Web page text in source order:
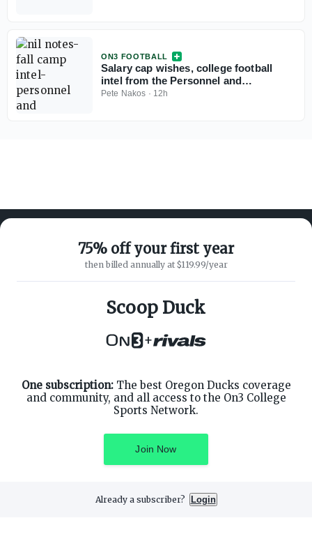
ON3 FOOTBALL
Salary cap wishes, college football
intel from the Personnel and
Recruiting Symposium
Pete Nakos · 12h
75% off your first year
then billed annually at $119.99/year
Scoop Duck
+
One subscription:The best Oregon Ducks coverage
and community, and all access to the On3 College
Sports Network.
Join Now
Already a subscriber? Login
ABOUT ON3
SUPPORT
Customer Service
Privacy Policy
Terms of Service
Facebook
Instagram
Privacy Preferences